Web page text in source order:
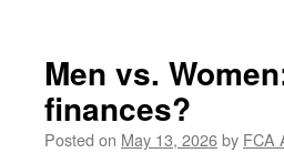
Men vs.
finances?
Posted on May 13, 2026by FCA